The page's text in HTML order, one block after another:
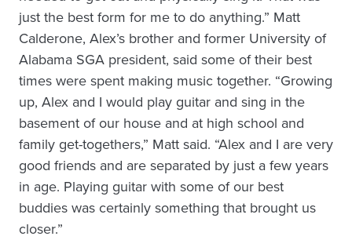
just the best form for me to do anything.” Matt
Calderone, Alex’s brother and former University of
Alabama SGA president, said some of their best
times were spent making music together. “Growing
up, Alex and I would play guitar and sing in the
basement of our house and at high school and
family get-togethers,” Matt said. “Alex and I are very
good friends and are separated by just a few years
in age. Playing guitar with some of our best
buddies was certainly something that brought us
closer.”